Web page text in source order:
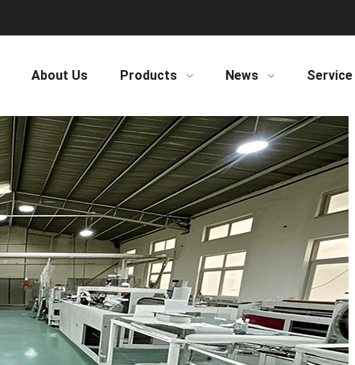
About Us Products News Service